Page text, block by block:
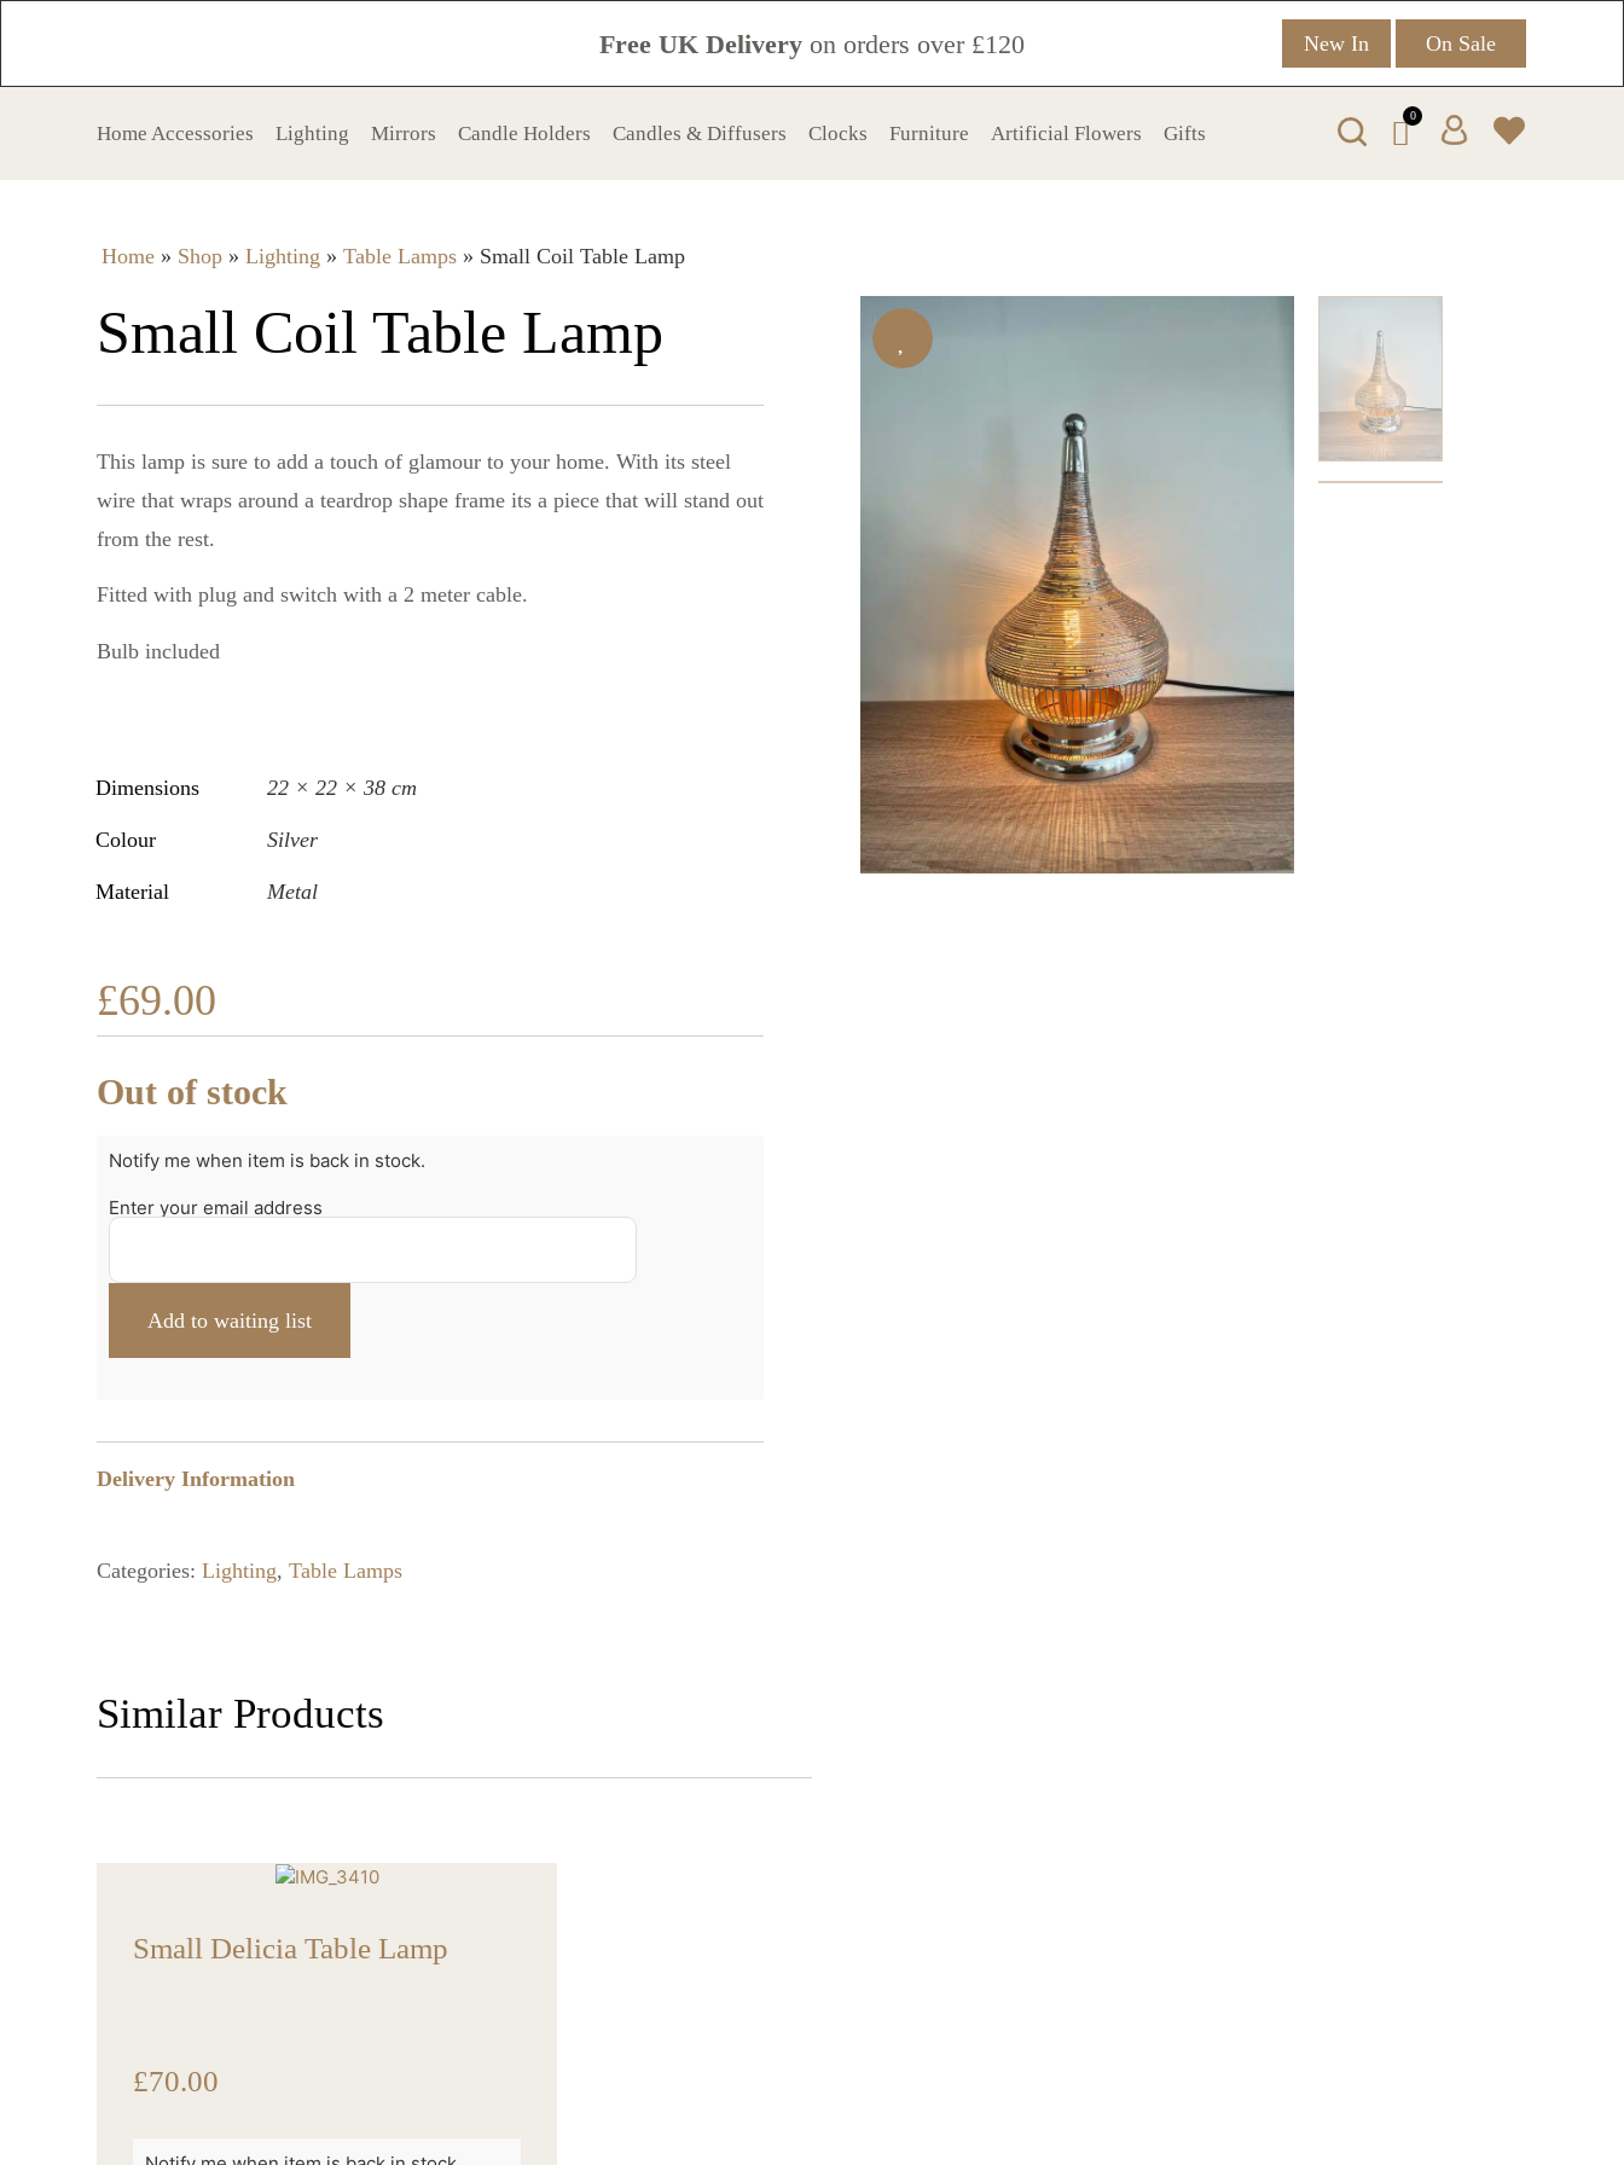
Free UK Delivery on orders over £120 New In On Sale
Home Accessories Lighting Mirrors Candle Holders Candles & Diffusers Clocks Furniture Artificial Flowers Gifts
0
Home » Shop » Lighting » Table Lamps » Small Coil Table Lamp
Small Coil Table Lamp
This lamp is sure to add a touch of glamour to your home. With its steel
wire that wraps around a teardrop shape frame its a piece that will stand out
from the rest.
Fitted with plug and switch with a 2 meter cable.
Bulb included
Dimensions 22 × 22 × 38 cm
Colour Silver
Material Metal
£69.00
Out of stock
Notify me when item is back in stock.
Enter your email address
Delivery Information
Categories: Lighting, Table Lamps
Similar Products
Small Delicia Table Lamp
£70.00